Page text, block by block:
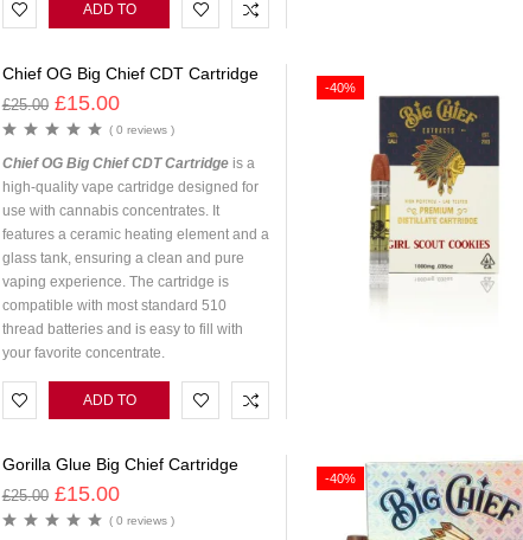
ADD TO
Chief OG Big Chief CDT Cartridge
£25.00 £15.00
( 0 reviews )
Chief OG Big Chief CDT Cartridgeis a
high-quality vape cartridge designed for
use with cannabis concentrates. It
features a ceramic heating element and a
glass tank, ensuring a clean and pure
vaping experience. The cartridge is
compatible with most standard 510
thread batteries and is easy to fill with
your favorite concentrate.
ADD TO
-40%
Gorilla Glue Big Chief Cartridge
£25.00 £15.00
( 0 reviews )
-40%